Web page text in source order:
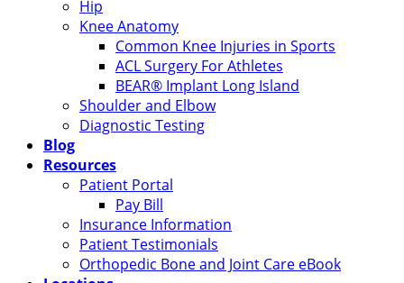
Hip
Knee Anatomy
Common Knee Injuries in Sports
ACL Surgery For Athletes
BEAR® Implant Long Island
Shoulder and Elbow
Diagnostic Testing
Blog
Resources
Patient Portal
Pay Bill
Insurance Information
Patient Testimonials
Orthopedic Bone and Joint Care eBook